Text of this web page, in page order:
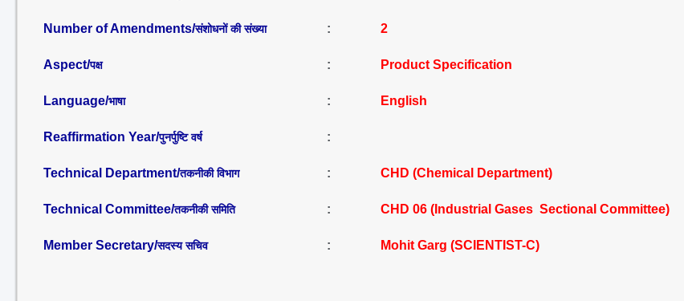
Number of Amendments/संशोधनों की संख्या : 2
Aspect/पक्ष : Product Specification
Language/भाषा : English
Reaffirmation Year/पुनर्पुष्टि वर्ष :
Technical Department/तकनीकी विभाग : CHD (Chemical Department)
Technical Committee/तकनीकी समिति : CHD 06 (Industrial Gases Sectional Committee)
Member Secretary/सदस्य सचिव : Mohit Garg (SCIENTIST-C)